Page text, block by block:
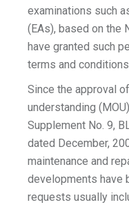
examinations such
(EAs), based on the
have granted such
terms and
Since the approval
understanding
Supplement No. 9,
dated December,
maintenance and
developments have
requests usually